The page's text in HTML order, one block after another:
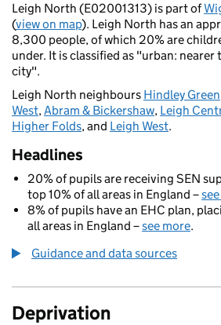
Leigh North (E02001313) is part of
(view on map). Leigh North has an
8,300 people, of which 20% are
under. It is classified as "urban: nearer
city".
Leigh North neighbours Hindley Green
West,Abram & Bickershaw, Leigh
Higher Folds, and Leigh West.
Headlines
20% of pupils are receiving SEN
top 10% of all areas in England –
8% of pupils have an EHC plan,
all areas in England –see more.
Guidance and data sources
Deprivation